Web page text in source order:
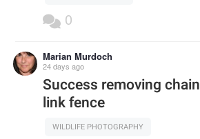
0
Marian Murdoch
24 days ago
Success removing chain
link fence
WILDLIFE PHOTOGRAPHY